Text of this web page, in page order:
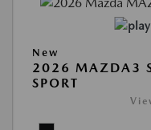
New
2026 MAZDA3
SPORT